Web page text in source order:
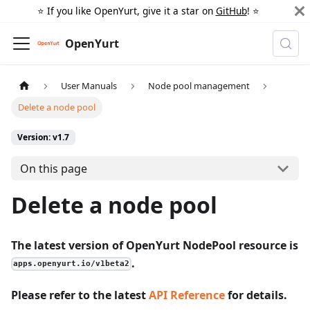
⭐️ If you like OpenYurt, give it a star on GitHub! ⭐️
OpenYurt
User Manuals
Node pool management
Delete a node pool
Version: v1.7
On this page
Delete a node pool
The latest version of OpenYurt NodePool resource is
apps.openyurt.io/v1beta2 .
Please refer to the latestAPI Referencefor details.